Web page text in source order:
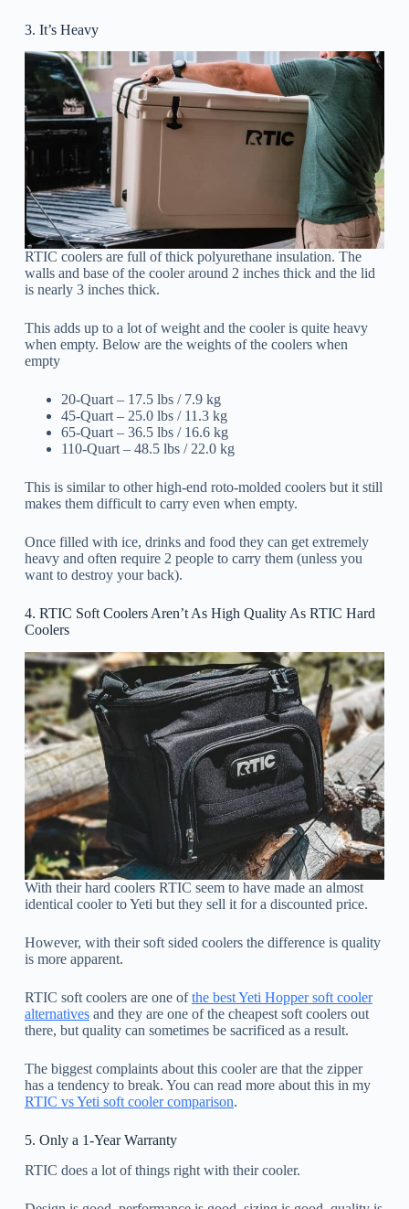
3. It’s Heavy
RTIC coolers are full of thick polyurethane insulation. The
walls and base of the cooler around 2 inches thick and the lid
is nearly 3 inches thick.
This adds up to a lot of weight and the cooler is quite heavy
when empty. Below are the weights of the coolers when
empty
20-Quart – 17.5 lbs / 7.9 kg
45-Quart – 25.0 lbs / 11.3 kg
65-Quart – 36.5 lbs / 16.6 kg
110-Quart – 48.5 lbs / 22.0 kg
This is similar to other high-end roto-molded coolers but it still
makes them difficult to carry even when empty.
Once filled with ice, drinks and food they can get extremely
heavy and often require 2 people to carry them (unless you
want to destroy your back).
4. RTIC Soft Coolers Aren’t As High Quality As RTIC Hard
Coolers
With their hard coolers RTIC seem to have made an almost
identical cooler to Yeti but they sell it for a discounted price.
However, with their soft sided coolers the difference is quality
is more apparent.
RTIC soft coolers are one ofthe best Yeti Hopper soft cooler
alternativesand they are one of the cheapest soft coolers out
there, but quality can sometimes be sacrificed as a result.
The biggest complaints about this cooler are that the zipper
has a tendency to break. You can read more about this in my
RTIC vs Yeti soft cooler comparison.
5. Only a 1-Year Warranty
RTIC does a lot of things right with their cooler.